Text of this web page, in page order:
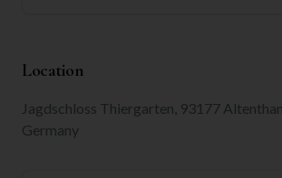
Location
Jagdschloss Thiergarten, 93177
Germany